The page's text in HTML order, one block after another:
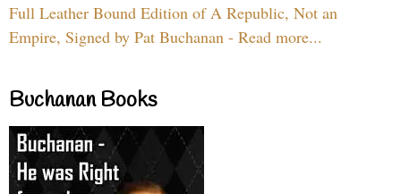
Full Leather Bound Edition of A Republic, Not an
Empire, Signed by Pat Buchanan - Read more...
Buchanan Books